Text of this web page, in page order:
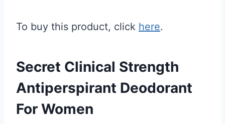
To buy this product, click here.
Secret Clinical Strength
Antiperspirant Deodorant
For Women